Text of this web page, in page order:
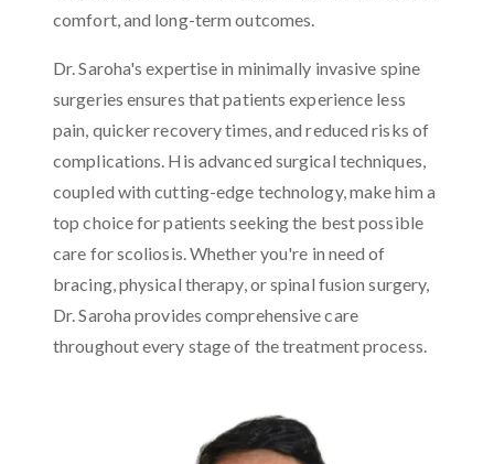
comfort, and long-term outcomes.
Dr. Saroha's expertise in minimally invasive spine
surgeries ensures that patients experience less
pain, quicker recovery times, and reduced risks of
complications. His advanced surgical techniques,
coupled with cutting-edge technology, make him a
top choice for patients seeking the best possible
care for scoliosis. Whether you're in need of
bracing, physical therapy, or spinal fusion surgery,
Dr. Saroha provides comprehensive care
throughout every stage of the treatment process.